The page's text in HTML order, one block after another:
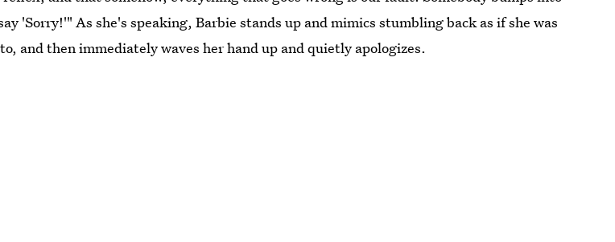
'Sorry!'" As she's speaking, Barbie stands up and mimics stumbling back as if she was
and then immediately waves her hand up and quietly apologizes.